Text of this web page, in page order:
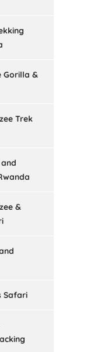
Gorilla &
Trek
&
Safari